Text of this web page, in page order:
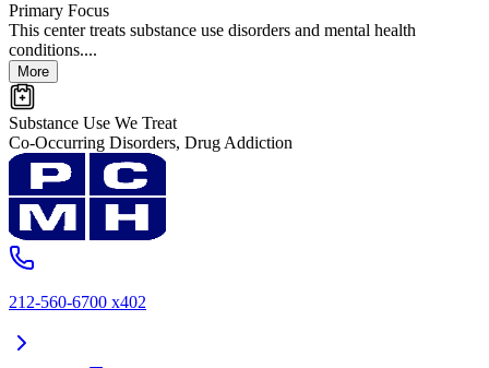
Primary Focus
This center treats substance use disorders and mental health
conditions....
More
Substance Use We Treat
Co-Occurring Disorders, Drug Addiction
212-560-6700 x402